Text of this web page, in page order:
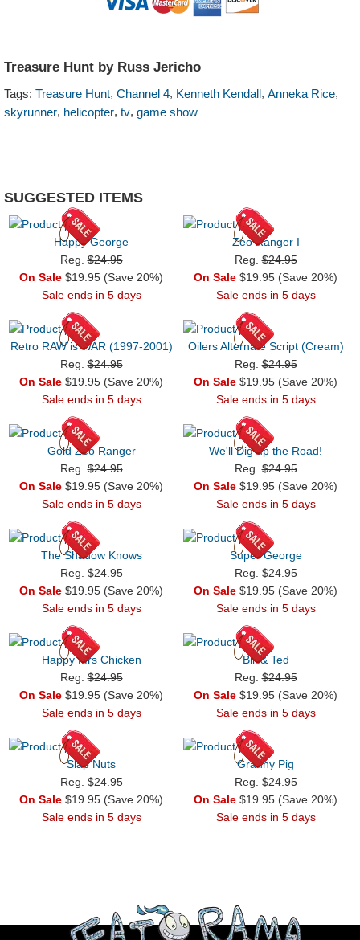
Treasure Hunt by Russ Jericho
Tags: Treasure Hunt, Channel 4, Kenneth Kendall, Anneka Rice,
skyrunner, helicopter, tv, game show
SUGGESTED ITEMS
Happy George
Reg.$24.95
On Sale $19.95 (Save 20%)
Sale ends in 5 days
Zeo Ranger I
Reg.$24.95
On Sale $19.95 (Save 20%)
Sale ends in 5 days
Retro RAW is WAR (1997-2001)
Reg.$24.95
On Sale $19.95 (Save 20%)
Sale ends in 5 days
Oilers Alternate Script (Cream)
Reg.$24.95
On Sale $19.95 (Save 20%)
Sale ends in 5 days
Gold Zeo Ranger
Reg.$24.95
On Sale $19.95 (Save 20%)
Sale ends in 5 days
We'll Dig up the Road!
Reg.$24.95
On Sale $19.95 (Save 20%)
Sale ends in 5 days
The Shadow Knows
Reg.$24.95
On Sale $19.95 (Save 20%)
Sale ends in 5 days
Super George
Reg.$24.95
On Sale $19.95 (Save 20%)
Sale ends in 5 days
Happy Mrs Chicken
Reg.$24.95
On Sale $19.95 (Save 20%)
Sale ends in 5 days
Bill & Ted
Reg.$24.95
On Sale $19.95 (Save 20%)
Sale ends in 5 days
Slap Nuts
Reg.$24.95
On Sale $19.95 (Save 20%)
Sale ends in 5 days
Granny Pig
Reg.$24.95
On Sale $19.95 (Save 20%)
Sale ends in 5 days